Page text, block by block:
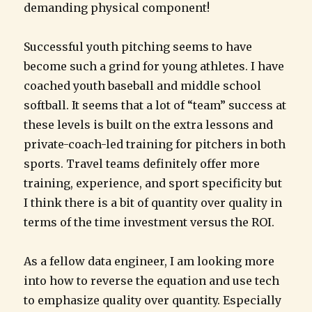
demanding physical component!
Successful youth pitching seems to have
become such a grind for young athletes. I have
coached youth baseball and middle school
softball. It seems that a lot of “team” success at
these levels is built on the extra lessons and
private-coach-led training for pitchers in both
sports. Travel teams definitely offer more
training, experience, and sport specificity but
I think there is a bit of quantity over quality in
terms of the time investment versus the ROI.
As a fellow data engineer, I am looking more
into how to reverse the equation and use tech
to emphasize quality over quantity. Especially